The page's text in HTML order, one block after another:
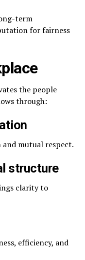
term
for fairness
the people
through:
mutual respect.
structure
clarity to
efficiency, and